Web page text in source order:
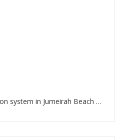
Best Duplex Water Filtration system in Jumeirah Beach Residence Dubai